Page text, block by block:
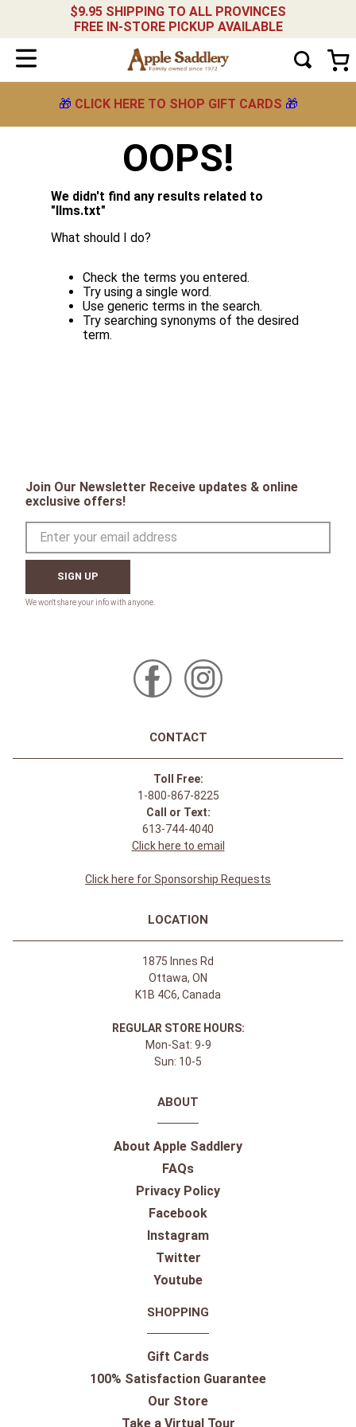
$9.95 SHIPPING TO ALL PROVINCES
FREE IN-STORE PICKUP AVAILABLE
🎁 CLICK HERE TO SHOP GIFT CARDS 🎁
OOPS!
We didn't find any results related to
"llms.txt"
What should I do?
Check the terms you entered.
Try using a single word.
Use generic terms in the search.
Try searching synonyms of the desired
term.
Join Our Newsletter Receive updates & online
exclusive offers!
SIGN UP
CONTACT
Toll Free:
1-800-867-8225
Call or Text:
613-744-4040
Click here to email
Click here for Sponsorship Requests
LOCATION
1875 Innes Rd
Ottawa, ON
K1B 4C6, Canada
REGULAR STORE HOURS:
Mon-Sat: 9-9
Sun: 10-5
ABOUT
About Apple Saddlery
FAQs
Privacy Policy
Facebook
Instagram
Twitter
Youtube
SHOPPING
Gift Cards
100% Satisfaction Guarantee
Our Store
Take a Virtual Tour